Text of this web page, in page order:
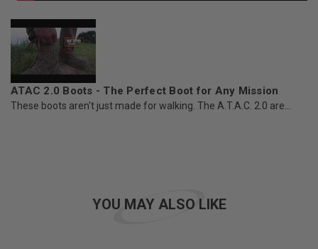
ATAC 2.0 Boots - The Perfect Boot for Any Mission
These boots aren't just made for walking. The A.T.A.C. 2.0 are...
YOU MAY ALSO LIKE